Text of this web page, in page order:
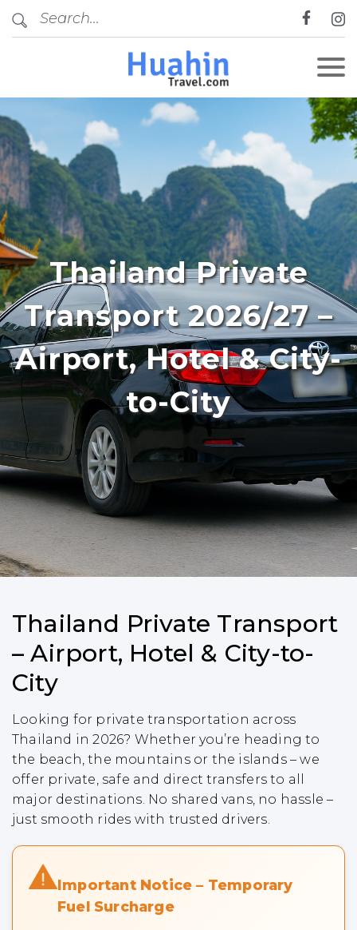
Thailand Private
Transport 2026/27 –
Airport, Hotel & City-
to-City
Thailand Private Transport
– Airport, Hotel & City-to-
City
Looking for private transportation across
Thailand in 2026? Whether you’re heading to
the beach, the mountains or the islands – we
offer private, safe and direct transfers to all
major destinations. No shared vans, no hassle –
just smooth rides with trusted drivers.
Important Notice – Temporary
Fuel Surcharge